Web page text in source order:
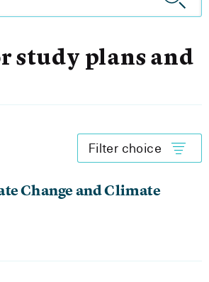
study plans and
Filter choice
Change and Climate